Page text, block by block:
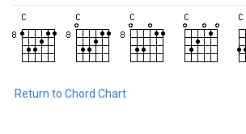
Return to Chord Chart